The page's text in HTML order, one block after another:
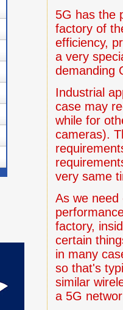
5G has the
factory of
efficiency,
a very
demanding
Industrial
case may
while for
cameras).
very same
As we need
factory,
certain
in many
so that's
similar
a 5G